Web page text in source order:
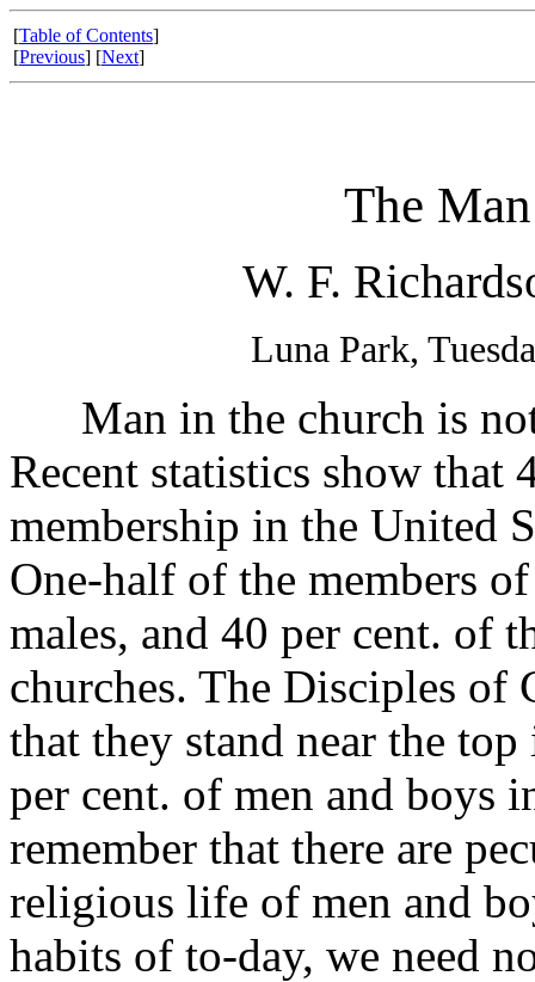
[Table of Contents]
[Previous] [Next]
The
W. F.
Luna Park,
Man in the church is not
Recent statistics show that
membership in the United
One-half of the members
males, and 40 per cent. of
churches. The Disciples of
that they stand near the
per cent. of men and boys
remember that there are
religious life of men and
habits of to-day, we need